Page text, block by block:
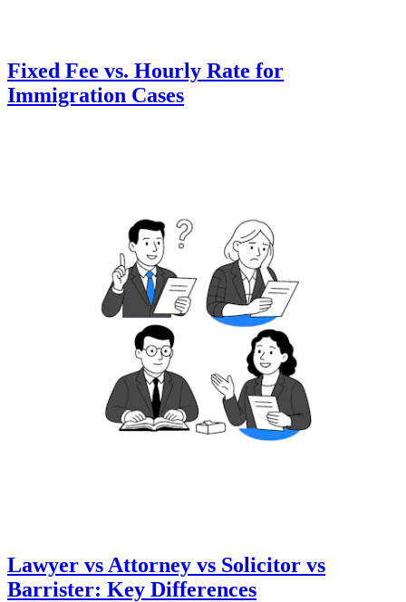
Fixed Fee vs. Hourly Rate for
Immigration Cases
Lawyer vs Attorney vs Solicitor vs
Barrister: Key Differences